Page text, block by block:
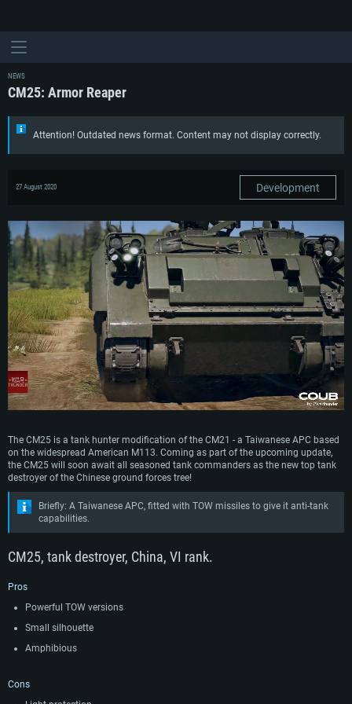
NEWS
CM25: Armor Reaper
Attention! Outdated news format. Content may not display correctly.
27 August 2020 Development
The CM25 is a tank hunter modification of the CM21 - a Taiwanese APC based
on the widespread American M113. Coming as part of the upcoming update,
the CM25 will soon await all seasoned tank commanders as the new top tank
destroyer of the Chinese ground forces tree!
Briefly: A Taiwanese APC, fitted with TOW missiles to give it anti-tank
capabilities.
CM25, tank destroyer, China, VI rank.
Pros
Powerful TOW versions
Small silhouette
Amphibious
Cons